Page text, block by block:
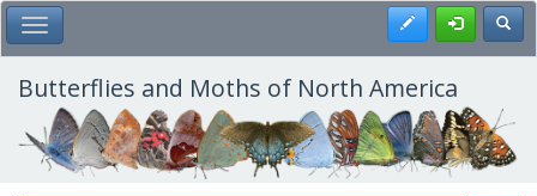
Skip
to
main
content
Toggle Main Menu Register
Butterflies and Moths of North America